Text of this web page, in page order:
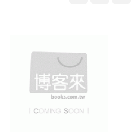
Peter (EDT)/ Jelinek(3)
Peter (FRW)(3)
Telarc International(1)
Temeron Books(1)